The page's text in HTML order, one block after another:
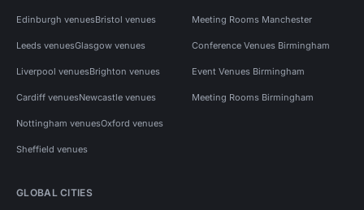
Edinburgh venuesBristol venues
Leeds venuesGlasgow venues
Liverpool venuesBrighton venues
Cardiff venuesNewcastle venues
Nottingham venuesOxford venues
Sheffield venues
Meeting Rooms Manchester
Conference Venues Birmingham
Event Venues Birmingham
Meeting Rooms Birmingham
GLOBAL CITIES